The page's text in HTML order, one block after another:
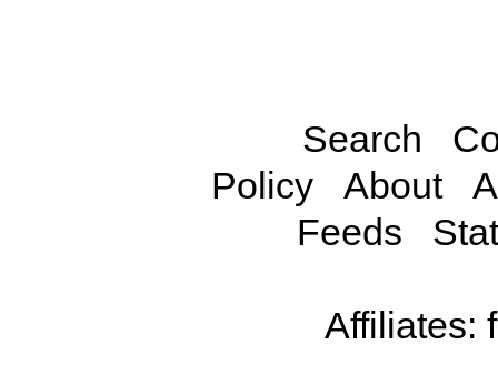
Search
Policy
About
Feeds
Affiliates: